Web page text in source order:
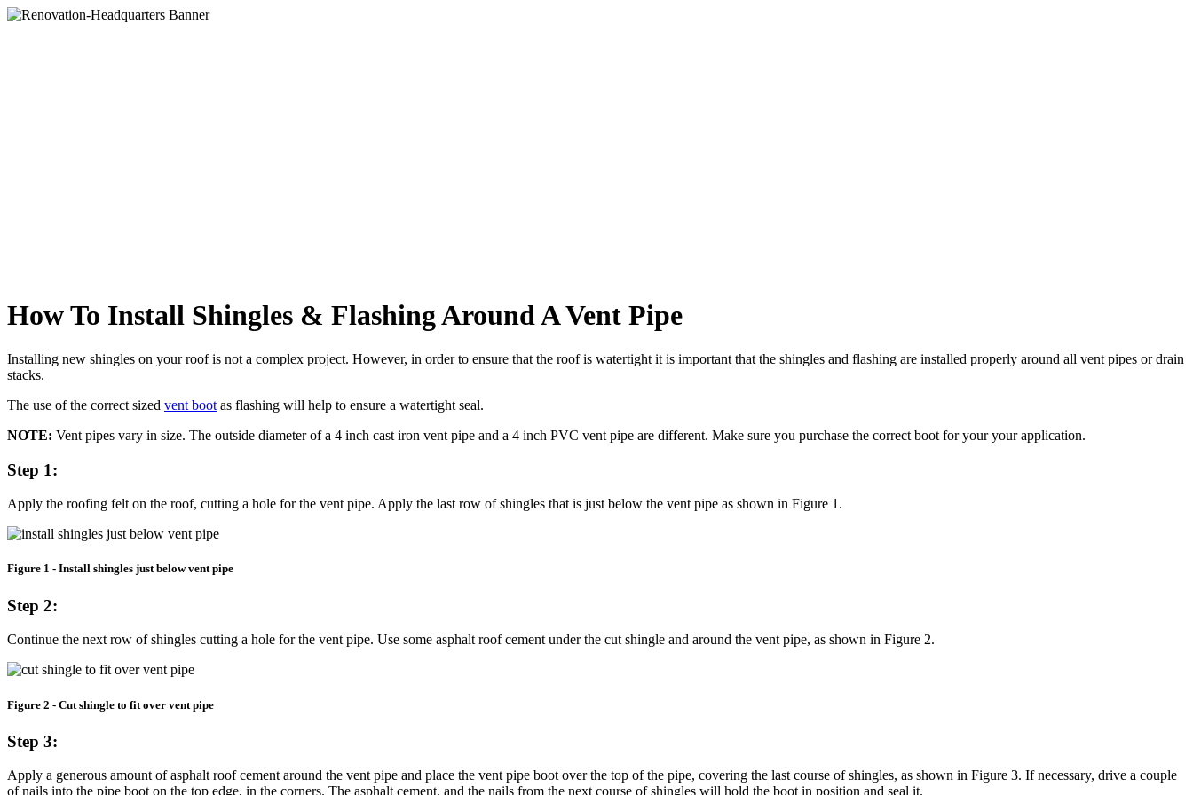
How To Install Shingles & Flashing Around A Vent Pipe
Installing new shingles on your roof is not a complex project. However, in order to ensure that the roof is watertight it is important that the shingles and flashing are installed properly around all vent pipes or drain
stacks.
The use of the correct sized vent boot as flashing will help to ensure a watertight seal.
NOTE: Vent pipes vary in size. The outside diameter of a 4 inch cast iron vent pipe and a 4 inch PVC vent pipe are different. Make sure you purchase the correct boot for your your application.
Step 1:
Apply the roofing felt on the roof, cutting a hole for the vent pipe. Apply the last row of shingles that is just below the vent pipe as shown in Figure 1.
Figure 1 - Install shingles just below vent pipe
Step 2:
Continue the next row of shingles cutting a hole for the vent pipe. Use some asphalt roof cement under the cut shingle and around the vent pipe, as shown in Figure 2.
Figure 2 - Cut shingle to fit over vent pipe
Step 3:
Apply a generous amount of asphalt roof cement around the vent pipe and place the vent pipe boot over the top of the pipe, covering the last course of shingles, as shown in Figure 3. If necessary, drive a couple
of nails into the pipe boot on the top edge, in the corners. The asphalt cement, and the nails from the next course of shingles will hold the boot in position and seal it.